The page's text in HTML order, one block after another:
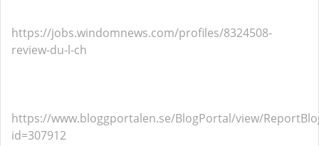
https://jobs.windomnews.com/profiles/8324508-
review-du-l-ch
https://www.bloggportalen.se/BlogPortal/view/
id=307912